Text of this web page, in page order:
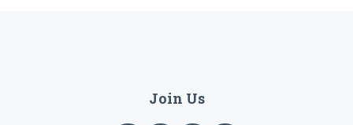
Join Us